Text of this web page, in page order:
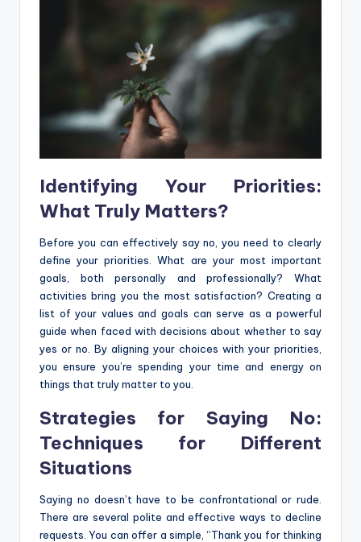
Identifying Your Priorities:
What Truly Matters?
Before you can effectively say no, you need to clearly
define your priorities. What are your most important
goals, both personally and professionally? What
activities bring you the most satisfaction? Creating a
list of your values and goals can serve as a powerful
guide when faced with decisions about whether to say
yes or no. By aligning your choices with your priorities,
you ensure you’re spending your time and energy on
things that truly matter to you.
Strategies for Saying No:
Techniques for Different
Situations
Saying no doesn’t have to be confrontational or rude.
There are several polite and effective ways to decline
requests. You can offer a simple, “Thank you for thinking